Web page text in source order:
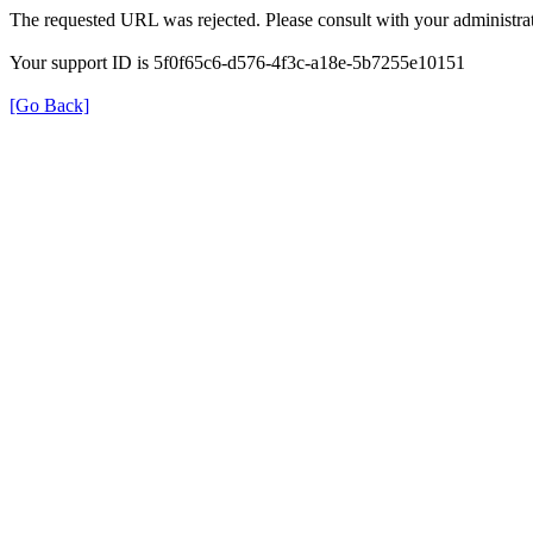
The requested URL was rejected. Please consult with your
Your support ID is 5f0f65c6-d576-4f3c-a18e-5b7255e10151
[Go Back]